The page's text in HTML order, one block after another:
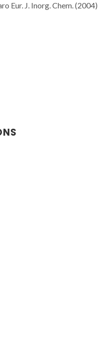
Eur. J. Inorg. Chem. (2004)